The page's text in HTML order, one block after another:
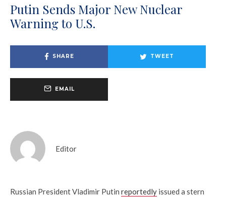
Putin Sends Major New Nuclear
Warning to U.S.
SHARE TWEET
EMAIL
Editor
Russian President Vladimir Putin reportedly issued a stern